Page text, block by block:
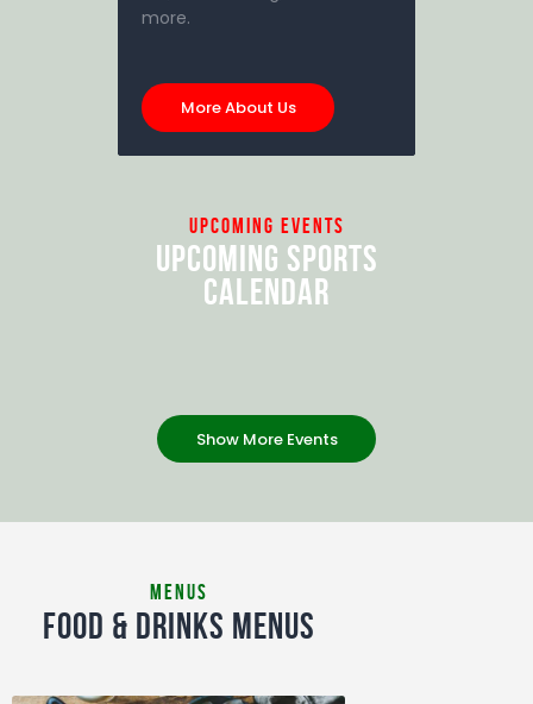
more.
More About Us
upcoming events
UPCOMING SPORTS
CALENDAR
Show More Events
MENUS
FOOD & DRINKS MENUS